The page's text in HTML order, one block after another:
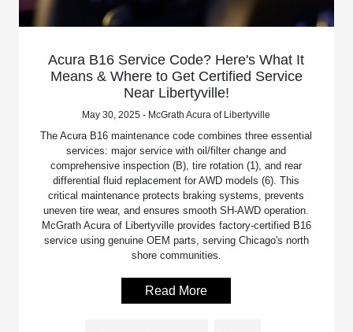
Acura B16 Service Code? Here's What It
Means & Where to Get Certified Service
Near Libertyville!
May 30, 2025 - McGrath Acura of Libertyville
The Acura B16 maintenance code combines three essential
services: major service with oil/filter change and
comprehensive inspection (B), tire rotation (1), and rear
differential fluid replacement for AWD models (6). This
critical maintenance protects braking systems, prevents
uneven tire wear, and ensures smooth SH-AWD operation.
McGrath Acura of Libertyville provides factory-certified B16
service using genuine OEM parts, serving Chicago's north
shore communities.
Read More